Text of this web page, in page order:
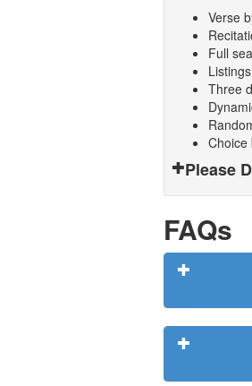
Verse
Full
Three
Choice
Please
FAQs